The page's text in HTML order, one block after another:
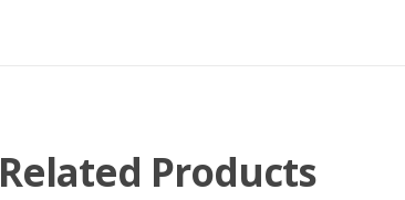
Related Products